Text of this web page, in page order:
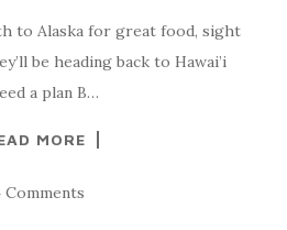
to Alaska for great food, sight
be heading back to Hawai’i
a plan B…
MORE
Comments